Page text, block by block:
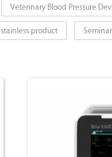
Veterinary Blood Pressure
stainless product